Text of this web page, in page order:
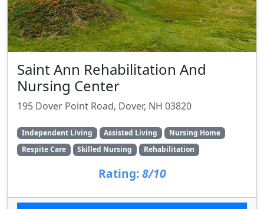
Saint Ann Rehabilitation And
Nursing Center
195 Dover Point Road, Dover, NH 03820
Independent Living Assisted Living
Nursing Home
Respite Care
Skilled Nursing Rehabilitation
Rating: 8/10